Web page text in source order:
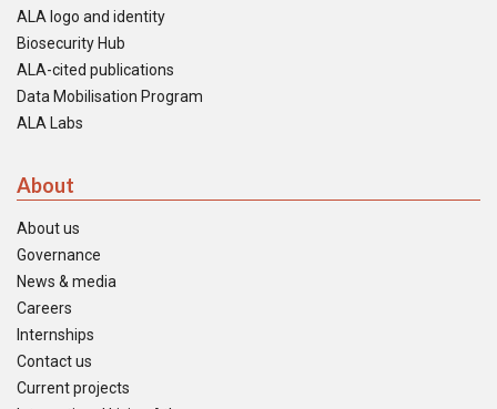
ALA logo and identity
Biosecurity Hub
ALA-cited publications
Data Mobilisation Program
ALA Labs
About
About us
Governance
News & media
Careers
Internships
Contact us
Current projects